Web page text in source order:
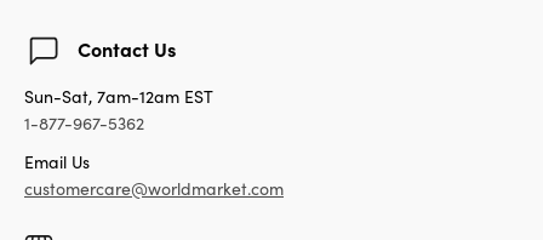
Contact Us
Sun-Sat, 7am-12am EST
1-877-967-5362
Email Us
customercare@worldmarket.com